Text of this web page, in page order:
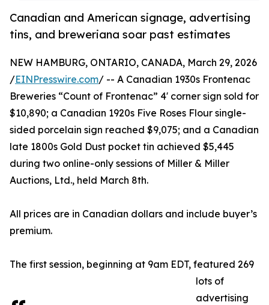
Canadian and American signage, advertising
tins, and breweriana soar past estimates
NEW HAMBURG, ONTARIO, CANADA, March 29, 2026
/EINPresswire.com/ -- A Canadian 1930s Frontenac
Breweries “Count of Frontenac” 4' corner sign sold for
$10,890; a Canadian 1920s Five Roses Flour single-
sided porcelain sign reached $9,075; and a Canadian
late 1800s Gold Dust pocket tin achieved $5,445
during two online-only sessions of Miller & Miller
Auctions, Ltd., held March 8th.
All prices are in Canadian dollars and include buyer’s
premium.
The first session, beginning at 9am EDT, featured 269
lots of
advertising